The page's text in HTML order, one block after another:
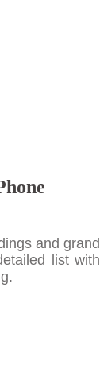
and grand
list with